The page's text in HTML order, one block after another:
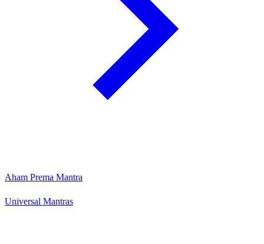
Aham Prema Mantra
Universal Mantras